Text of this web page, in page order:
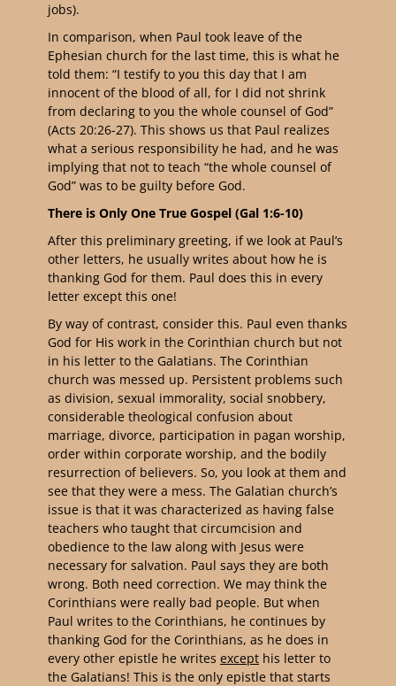
jobs).
In comparison, when Paul took leave of the
Ephesian church for the last time, this is what he
told them: “I testify to you this day that I am
innocent of the blood of all, for I did not shrink
from declaring to you the whole counsel of God”
(Acts 20:26-27). This shows us that Paul realizes
what a serious responsibility he had, and he was
implying that not to teach “the whole counsel of
God” was to be guilty before God.
There is Only One True Gospel (Gal 1:6-10)
After this preliminary greeting, if we look at Paul’s
other letters, he usually writes about how he is
thanking God for them. Paul does this in every
letter except this one!
By way of contrast, consider this. Paul even thanks
God for His work in the Corinthian church but not
in his letter to the Galatians. The Corinthian
church was messed up. Persistent problems such
as division, sexual immorality, social snobbery,
considerable theological confusion about
marriage, divorce, participation in pagan worship,
order within corporate worship, and the bodily
resurrection of believers. So, you look at them and
see that they were a mess. The Galatian church’s
issue is that it was characterized as having false
teachers who taught that circumcision and
obedience to the law along with Jesus were
necessary for salvation. Paul says they are both
wrong. Both need correction. We may think the
Corinthians were really bad people. But when
Paul writes to the Corinthians, he continues by
thanking God for the Corinthians, as he does in
every other epistle he writes except his letter to
the Galatians! This is the only epistle that starts